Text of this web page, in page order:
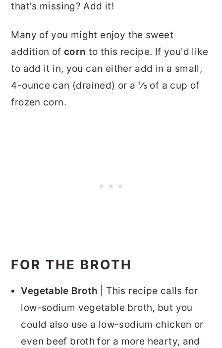
that's missing? Add it!
Many of you might enjoy the sweet
addition of corn to this recipe. If you'd like
to add it in, you can either add in a small,
4-ounce can (drained) or a ⅓ of a cup of
frozen corn.
FOR THE BROTH
Vegetable Broth | This recipe calls for
low-sodium vegetable broth, but you
could also use a low-sodium chicken or
even beef broth for a more hearty, and